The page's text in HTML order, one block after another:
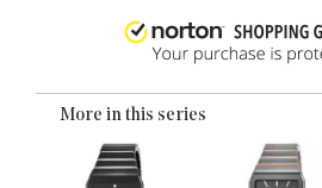
More in this series